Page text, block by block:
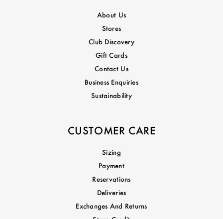
About Us
Stores
Club Discovery
Gift Cards
Contact Us
Business Enquiries
Sustainability
CUSTOMER CARE
Sizing
Payment
Reservations
Deliveries
Exchanges And Returns